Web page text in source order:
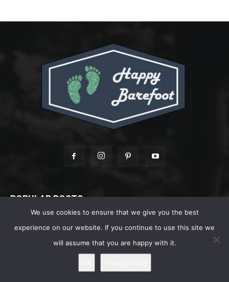
POPULAR POSTS
ESC – Extreme Terrains Explorers –...
June 26, 2022
Best Barefoot Waterproof Shoes For Men
We use cookies to ensure that we give you the best
experience on our website. If you continue to use this site we
will assume that you are happy with it.